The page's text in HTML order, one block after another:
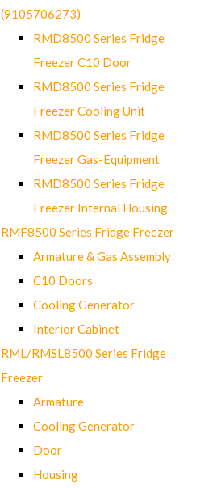
(9105706273)
RMD8500 Series Fridge
Freezer C10 Door
RMD8500 Series Fridge
Freezer Cooling Unit
RMD8500 Series Fridge
Freezer Gas-Equipment
RMD8500 Series Fridge
Freezer Internal Housing
RMF8500 Series Fridge Freezer
Armature & Gas Assembly
C10 Doors
Cooling Generator
Interior Cabinet
RML/RMSL8500 Series Fridge
Freezer
Armature
Cooling Generator
Door
Housing